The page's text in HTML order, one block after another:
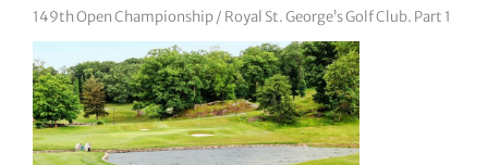
149th Open Championship / Royal St. George’s Golf Club. Part 1